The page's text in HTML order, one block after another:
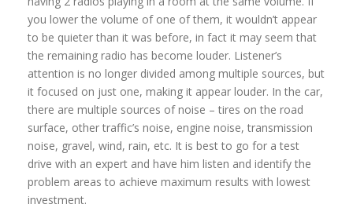
you lower the volume of one of them, it wouldn’t appear
to be quieter than it was before, in fact it may seem that
the remaining radio has become louder. Listener’s
attention is no longer divided among multiple sources, but
it focused on just one, making it appear louder. In the car,
there are multiple sources of noise – tires on the road
surface, other traffic’s noise, engine noise, transmission
noise, gravel, wind, rain, etc. It is best to go for a test
drive with an expert and have him listen and identify the
problem areas to achieve maximum results with lowest
investment.